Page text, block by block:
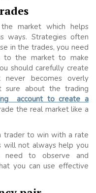
market which helps
ways. Strategies often
in the trades, you need
to the market to make
should carefully create
becomes overly
sure about the trading
account to create a
the real market like a
trader to win with a rate
will not always help you
to observe and
you can use effective